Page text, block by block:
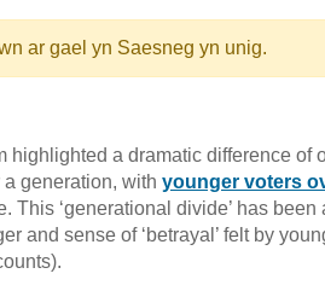
ar gael yn Saesneg yn unig.
highlighted a dramatic difference
generation, with younger voters
This ‘generational divide’ has
and sense of ‘betrayal’ felt by